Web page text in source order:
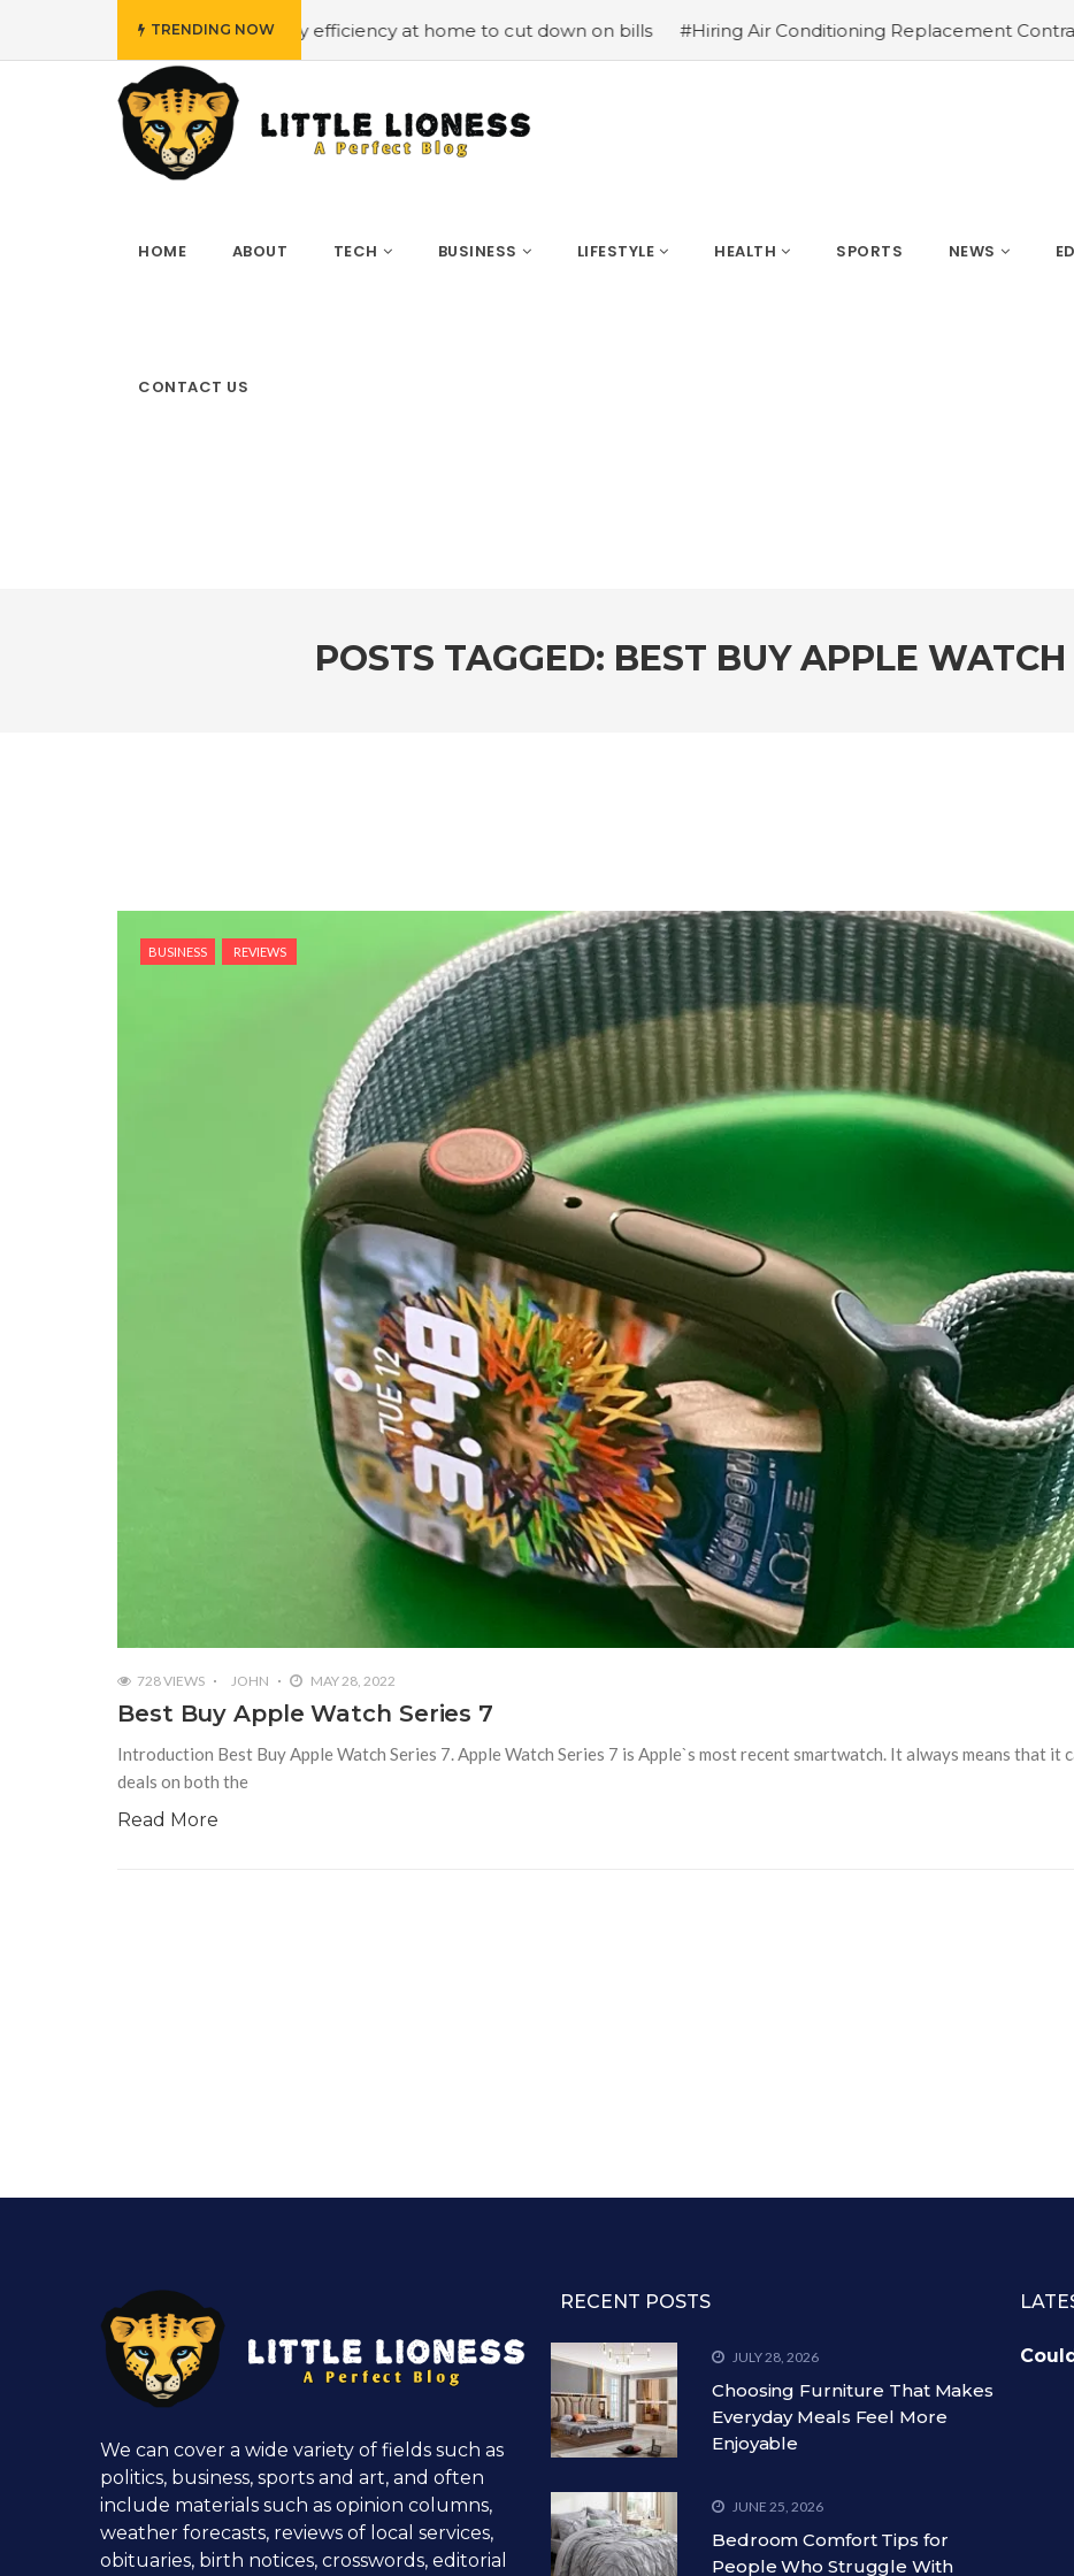
TRENDING NOW
#Employing energy efficiency at home to cut down on bills #Hiring Air Conditioning Replacement Contractors
HOME ABOUT TECH BUSINESS LIFESTYLE HEALTH SPORTS NEWS
CONTACT US
POSTS TAGGED: BEST BUY APPLE WATCH
BUSINESS REVIEWS
728 VIEWS JOHN MAY 28, 2022
Best Buy Apple Watch Series 7
Introduction Best Buy Apple Watch Series 7. Apple Watch Series 7 is Apple`s most recent smartwatch. It always means that it
deals on both the
Read More
We can cover a wide variety of fields such as
politics, business, sports and art, and often
include materials such as opinion columns,
weather forecasts, reviews of local services,
obituaries, birth notices, crosswords, editorial
RECENT POSTS
JULY 28, 2026
Choosing Furniture That Makes
Everyday Meals Feel More
Enjoyable
JUNE 25, 2026
Bedroom Comfort Tips for
People Who Struggle With